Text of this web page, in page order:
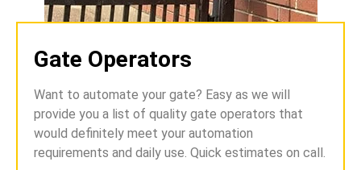
Gate Operators
Want to automate your gate? Easy as we will
provide you a list of quality gate operators that
would definitely meet your automation
requirements and daily use. Quick estimates on call.